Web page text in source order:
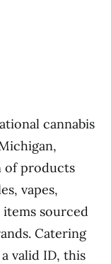
cannabis
of products
vapes,
sourced
Catering
valid ID, this